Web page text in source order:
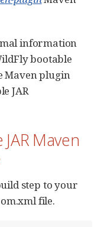
information
bootable
Maven plugin
JAR
Maven
step to your
file.